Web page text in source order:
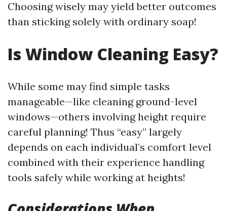
Choosing wisely may yield better outcomes
than sticking solely with ordinary soap!
Is Window Cleaning Easy?
While some may find simple tasks
manageable—like cleaning ground-level
windows—others involving height require
careful planning! Thus “easy” largely
depends on each individual’s comfort level
combined with their experience handling
tools safely while working at heights!